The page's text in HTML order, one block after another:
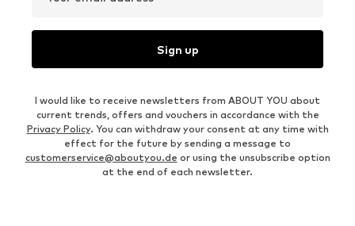
Sign up
I would like to receive newsletters from ABOUT YOU about
current trends, offers and vouchers in accordance with the
Privacy Policy. You can withdraw your consent at any time with
effect for the future by sending a message to
customerservice@aboutyou.de or using the unsubscribe option
at the end of each newsletter.